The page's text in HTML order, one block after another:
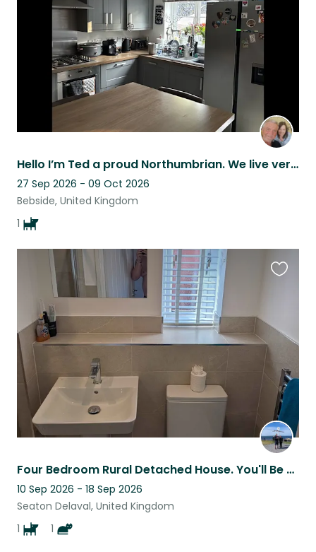
Hello I’m Ted a proud Northumbrian. We live very close to the beach.
27 Sep 2026 - 09 Oct 2026
Bebside, United Kingdom
1
Four Bedroom Rural Detached House. You'll Be Looking After Moose And Ash.
10 Sep 2026 - 18 Sep 2026
Seaton Delaval, United Kingdom
1
1